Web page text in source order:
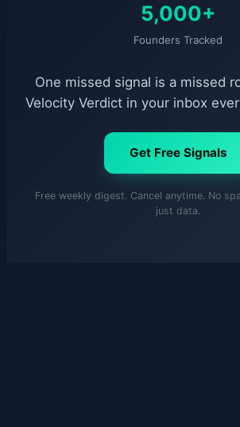
5,000+
Founders Tracked
One missed signal is a missed
Velocity Verdict in your inbox
Get Free Signals
Free weekly digest. Cancel anytime. No
just data.